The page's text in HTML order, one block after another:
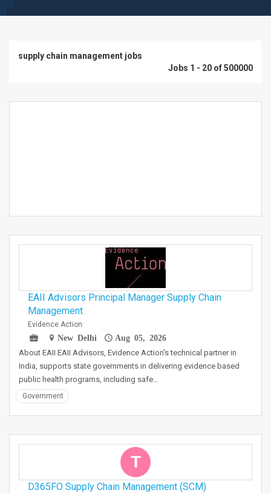
supply chain management jobs
Jobs 1 - 20 of 500000
EAII Advisors Principal Manager Supply Chain
Management
Evidence Action
New Delhi
Aug 05, 2026
About EAII EAII Advisors, Evidence Action's technical partner in
India, supports state governments in delivering evidence based
public health programs, including safe…
Government
T
D365FO Supply Chain Management (SCM)